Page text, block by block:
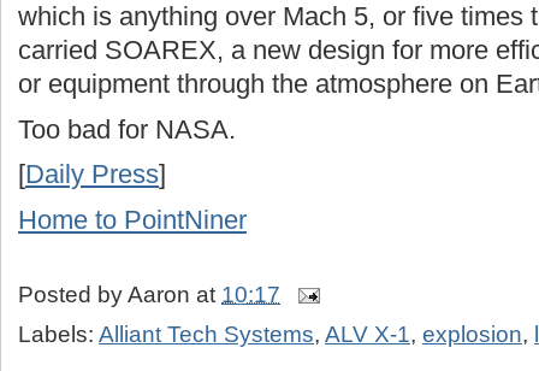
which is anything over Mach 5, or five times
carried SOAREX, a new design for more
or equipment through the atmosphere on
Too bad for NASA.
[Daily Press]
Home to PointNiner
Posted byAaron at 10:17
Labels: Alliant Tech Systems, ALV X-1, explosion,